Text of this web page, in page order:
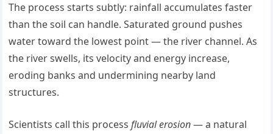
The process starts subtly: rainfall accumulates faster
than the soil can handle. Saturated ground pushes
water toward the lowest point — the river channel. As
the river swells, its velocity and energy increase,
eroding banks and undermining nearby land
structures.
Scientists call this processfluvial erosion— a natural